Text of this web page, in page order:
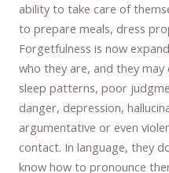
ability to take care of
to prepare meals, dress
Forgetfulness is now
who they are, and they
sleep patterns, poor
danger, depression,
argumentative or even
contact. In language, they
know how to pronounce